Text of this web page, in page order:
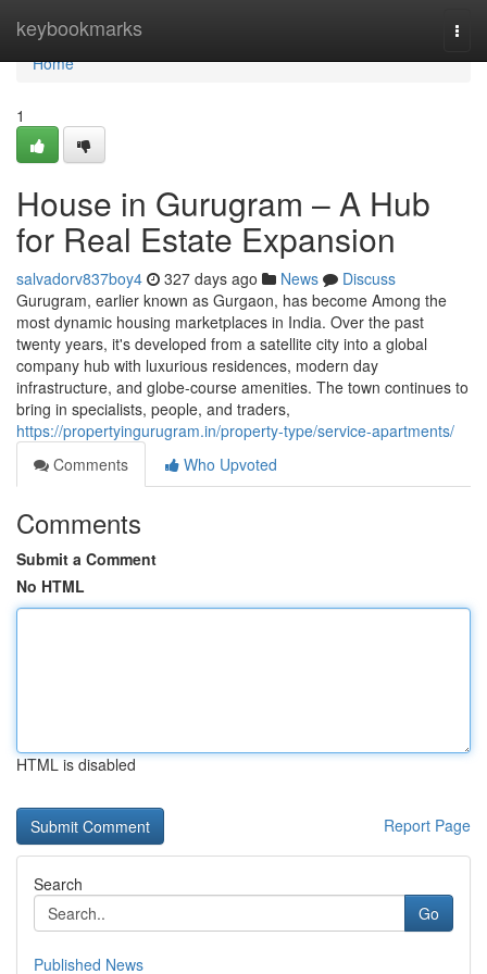
keybookmarks
Home
Home
1
House in Gurugram – A Hub
for Real Estate Expansion
salvadorv837boy4 327 days ago News
Discuss
Gurugram, earlier known as Gurgaon, has become Among the
most dynamic housing marketplaces in India. Over the past
twenty years, it's developed from a satellite city into a global
company hub with luxurious residences, modern day
infrastructure, and globe-course amenities. The town continues to
bring in specialists, people, and traders,
https://propertyingurugram.in/property-type/service-apartments/
Comments
Who Upvoted
Comments
Submit a Comment
No HTML
HTML is disabled
Report Page
Search
Go
Published News